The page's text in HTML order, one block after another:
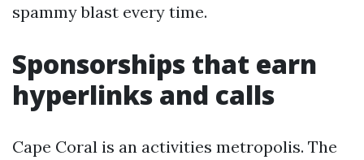
spammy blast every time.
Sponsorships that earn
hyperlinks and calls
Cape Coral is an activities metropolis. The